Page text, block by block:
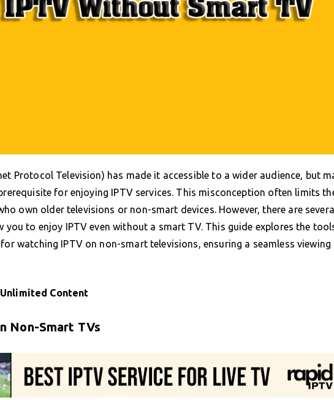
Protocol Television) has made it accessible to a wider audience, but
for enjoying IPTV services. This misconception often limits
own older televisions or non-smart devices. However, there are
to enjoy IPTV even without a smart TV. This guide explores the
watching IPTV on non-smart televisions, ensuring a seamless viewing
Content
Non-Smart TVs